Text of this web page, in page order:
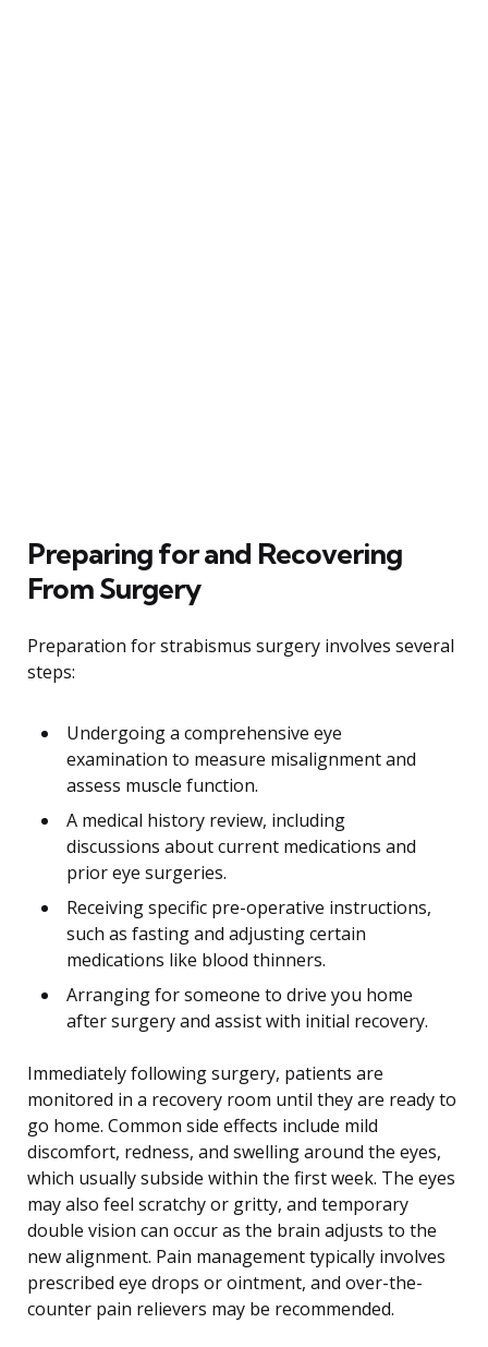
Preparing for and Recovering
From Surgery
Preparation for strabismus surgery involves several
steps:
Undergoing a comprehensive eye
examination to measure misalignment and
assess muscle function.
A medical history review, including
discussions about current medications and
prior eye surgeries.
Receiving specific pre-operative instructions,
such as fasting and adjusting certain
medications like blood thinners.
Arranging for someone to drive you home
after surgery and assist with initial recovery.
Immediately following surgery, patients are
monitored in a recovery room until they are ready to
go home. Common side effects include mild
discomfort, redness, and swelling around the eyes,
which usually subside within the first week. The eyes
may also feel scratchy or gritty, and temporary
double vision can occur as the brain adjusts to the
new alignment. Pain management typically involves
prescribed eye drops or ointment, and over-the-
counter pain relievers may be recommended.